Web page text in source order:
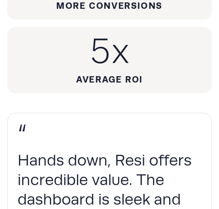
MORE CONVERSIONS
5x
AVERAGE ROI
“
Hands down, Resi offers
incredible value. The
dashboard is sleek and